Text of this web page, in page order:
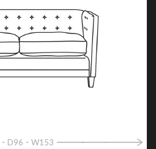
D96 W153